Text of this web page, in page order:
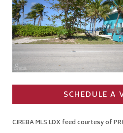
SCHEDULE A
CIREBA MLS LDX feed courtesy of